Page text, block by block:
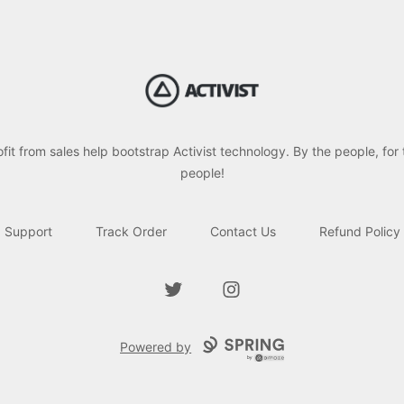
Activist Gear
from sales help bootstrap Activist technology. By the people, for
people!
Support Track Order Contact Us Refund Policy
Twitter Instagram
Powered by